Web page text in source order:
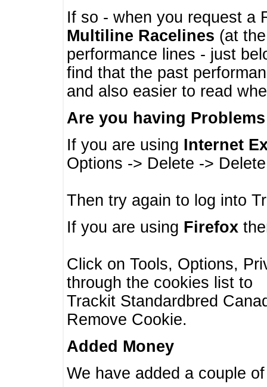
If so - when you request a
Multiline Racelines (at
performance lines - just
find that the past
and also easier to read
Are you having
If you are using Internet
Options -> Delete ->
Then try again to log into
If you are using Firefox
Click on Tools, Options,
through the cookies list to
Trackit Standardbred
Remove Cookie.
Added Money
We have added a couple